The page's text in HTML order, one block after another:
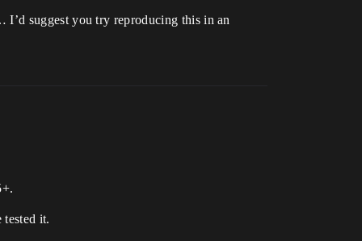
suggest you try reproducing this in an
it.